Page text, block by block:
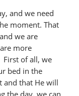
and we need
moment. That
we are
more
First of all, we
bed in the
and that He will